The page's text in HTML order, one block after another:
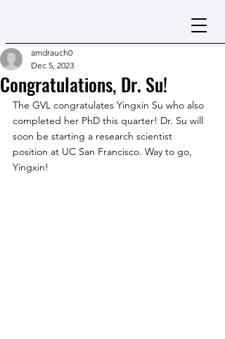
Congratulations, Dr. Su!
amdrauch0
Dec 5, 2023
The GVL congratulates Yingxin Su who also
completed her PhD this quarter! Dr. Su will
soon be starting a research scientist
position at UC San Francisco. Way to go,
Yingxin!